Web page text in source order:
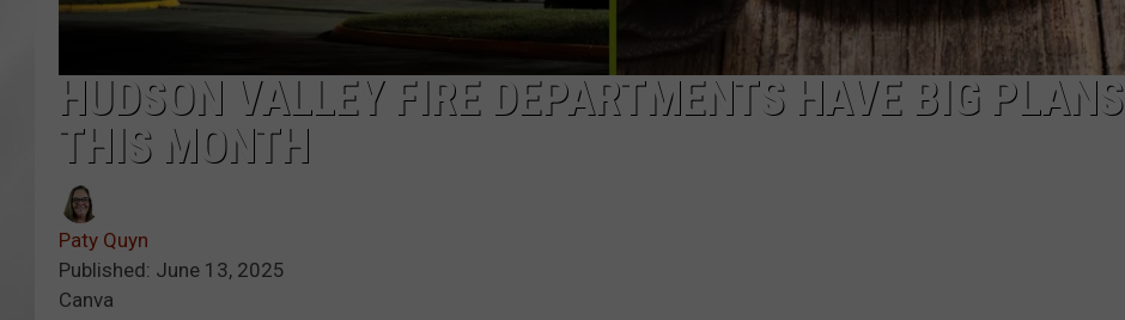
HUDSON VALLEY FIRE DEPARTMENTS HAVE BIG PLANS
THIS MONTH
Paty Quyn
Published: June 13, 2025
Canva